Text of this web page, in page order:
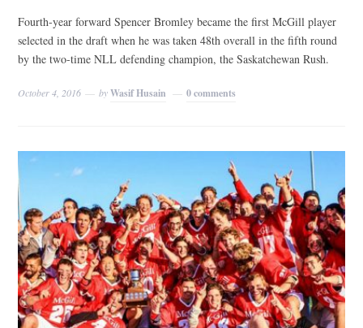
Fourth-year forward Spencer Bromley became the first McGill player
selected in the draft when he was taken 48th overall in the fifth round
by the two-time NLL defending champion, the Saskatchewan Rush.
October 4, 2016 byWasif Husain 0 comments